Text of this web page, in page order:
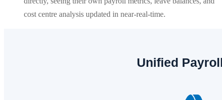
cost centre analysis updated in near-real-time.